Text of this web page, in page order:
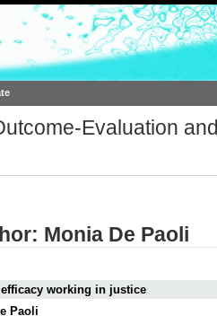
Evaluation and
Monia De Paoli
working in justice
Paoli